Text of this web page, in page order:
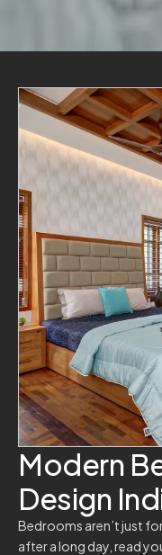
Modern
Design
Bedrooms aren’t just
after a long day, read